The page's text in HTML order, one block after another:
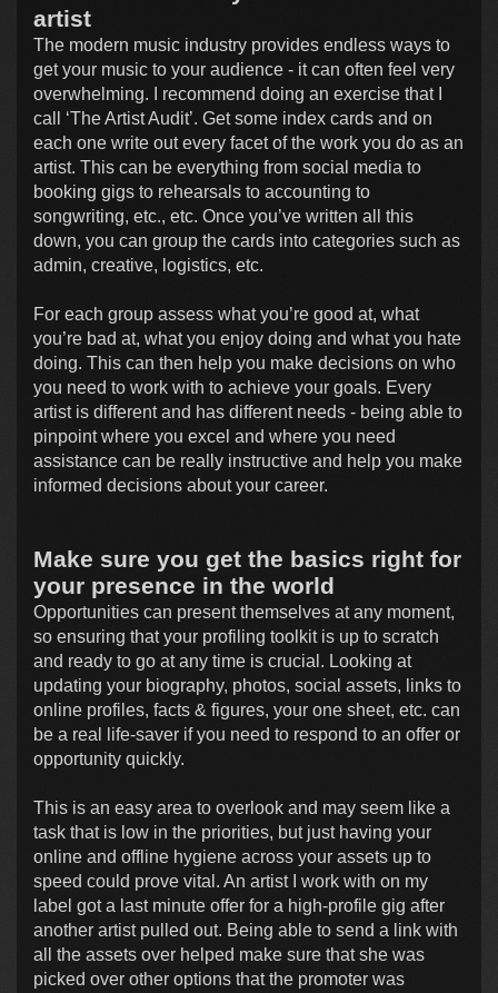
artist
The modern music industry provides endless ways to
get your music to your audience - it can often feel very
overwhelming. I recommend doing an exercise that I
call ‘The Artist Audit’. Get some index cards and on
each one write out every facet of the work you do as an
artist. This can be everything from social media to
booking gigs to rehearsals to accounting to
songwriting, etc., etc. Once you’ve written all this
down, you can group the cards into categories such as
admin, creative, logistics, etc.
For each group assess what you’re good at, what
you’re bad at, what you enjoy doing and what you hate
doing. This can then help you make decisions on who
you need to work with to achieve your goals. Every
artist is different and has different needs - being able to
pinpoint where you excel and where you need
assistance can be really instructive and help you make
informed decisions about your career.
Make sure you get the basics right for
your presence in the world
Opportunities can present themselves at any moment,
so ensuring that your profiling toolkit is up to scratch
and ready to go at any time is crucial. Looking at
updating your biography, photos, social assets, links to
online profiles, facts & figures, your one sheet, etc. can
be a real life-saver if you need to respond to an offer or
opportunity quickly.
This is an easy area to overlook and may seem like a
task that is low in the priorities, but just having your
online and offline hygiene across your assets up to
speed could prove vital. An artist I work with on my
label got a last minute offer for a high-profile gig after
another artist pulled out. Being able to send a link with
all the assets over helped make sure that she was
picked over other options that the promoter was